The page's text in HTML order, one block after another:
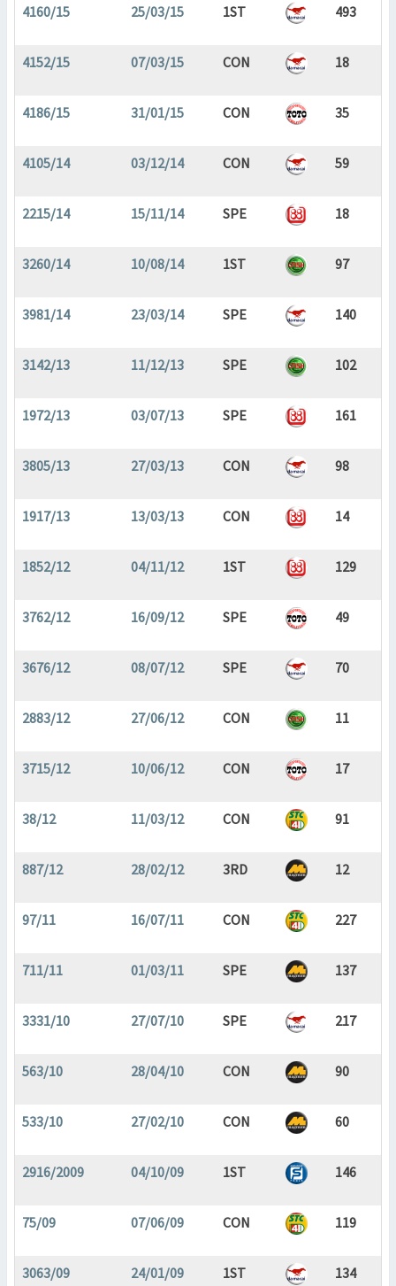
4160/15 25/03/15 1ST 493
4152/15 07/03/15 CON 18
4186/15 31/01/15 CON 35
4105/14 03/12/14 CON 59
2215/14 15/11/14 SPE 18
3260/14 10/08/14 1ST 97
3981/14 23/03/14 SPE 140
3142/13 11/12/13 SPE 102
1972/13 03/07/13 SPE 161
3805/13 27/03/13 CON 98
1917/13 13/03/13 CON 14
1852/12 04/11/12 1ST 129
3762/12 16/09/12 SPE 49
3676/12 08/07/12 SPE 70
2883/12 27/06/12 CON 11
3715/12 10/06/12 CON 17
38/12 11/03/12 CON 91
887/12 28/02/12 3RD 12
97/11 16/07/11 CON 227
711/11 01/03/11 SPE 137
3331/10 27/07/10 SPE 217
563/10 28/04/10 CON 90
533/10 27/02/10 CON 60
2916/2009 04/10/09 1ST 146
75/09 07/06/09 CON 119
3063/09 24/01/09 1ST 134